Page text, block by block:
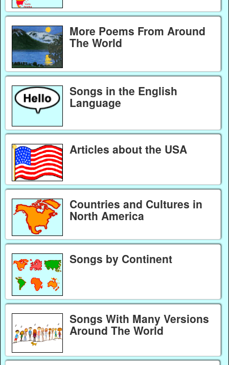
More Poems From Around
The World
Songs in the English
Language
Articles about the USA
Countries and Cultures in
North America
Songs by Continent
Songs With Many Versions
Around The World